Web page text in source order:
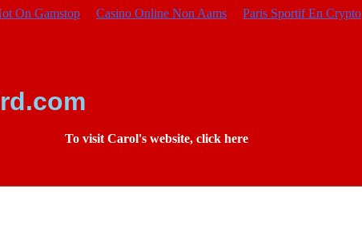
On Gamstop Casino Online Non Aams Paris Sportif En Crypto
To visit Carol's website, click here